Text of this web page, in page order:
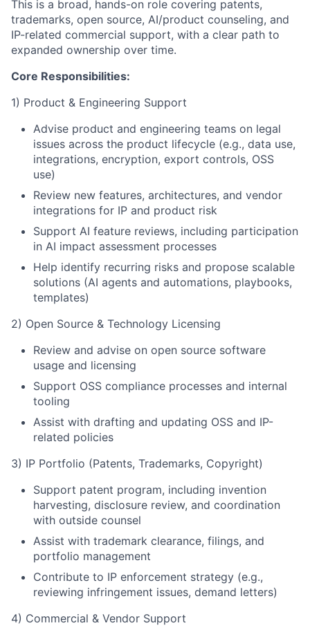
This is a broad, hands-on role covering patents,
trademarks, open source, AI/product counseling, and
IP-related commercial support, with a clear path to
expanded ownership over time.
Core Responsibilities:
1) Product & Engineering Support
Advise product and engineering teams on legal
issues across the product lifecycle (e.g., data use,
integrations, encryption, export controls, OSS
use)
Review new features, architectures, and vendor
integrations for IP and product risk
Support AI feature reviews, including participation
in AI impact assessment processes
Help identify recurring risks and propose scalable
solutions (AI agents and automations, playbooks,
templates)
2) Open Source & Technology Licensing
Review and advise on open source software
usage and licensing
Support OSS compliance processes and internal
tooling
Assist with drafting and updating OSS and IP-
related policies
3) IP Portfolio (Patents, Trademarks, Copyright)
Support patent program, including invention
harvesting, disclosure review, and coordination
with outside counsel
Assist with trademark clearance, filings, and
portfolio management
Contribute to IP enforcement strategy (e.g.,
reviewing infringement issues, demand letters)
4) Commercial & Vendor Support